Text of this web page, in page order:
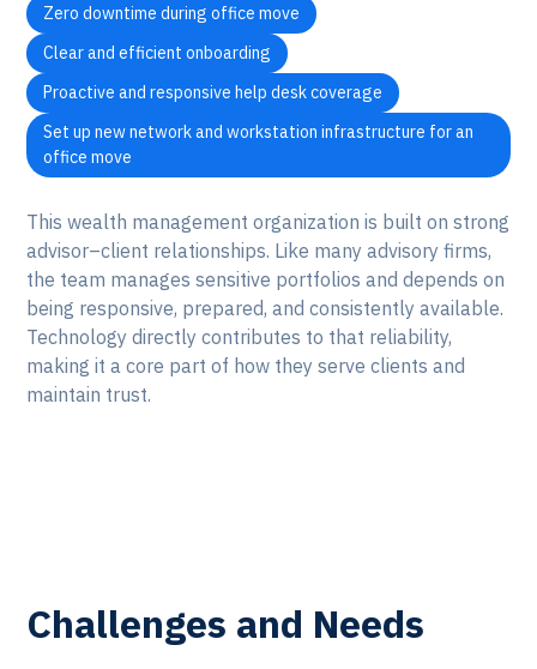
Zero downtime during office move
Clear and efficient onboarding
Proactive and responsive help desk coverage
Set up new network and workstation infrastructure for an
office move
This wealth management organization is built on strong
advisor–client relationships. Like many advisory firms,
the team manages sensitive portfolios and depends on
being responsive, prepared, and consistently available.
Technology directly contributes to that reliability,
making it a core part of how they serve clients and
maintain trust.
Challenges and Needs